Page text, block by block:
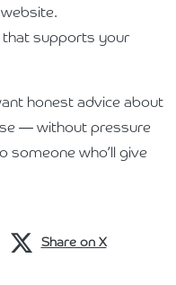
that supports your
honest advice about
— without pressure
someone who’ll give
Share on X